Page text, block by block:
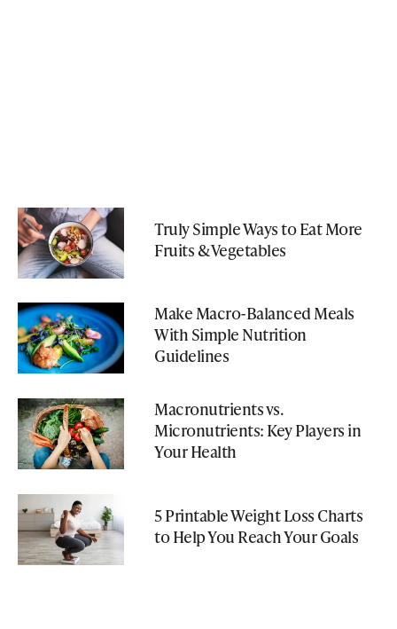
Truly Simple Ways to Eat More
Fruits & Vegetables
Make Macro-Balanced Meals
With Simple Nutrition
Guidelines
Macronutrients vs.
Micronutrients: Key Players in
Your Health
5 Printable Weight Loss Charts
to Help You Reach Your Goals